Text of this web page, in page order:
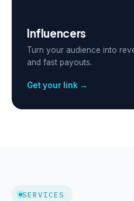
Influencers
Turn your audience into
and fast payouts.
Get your link →
SERVICES